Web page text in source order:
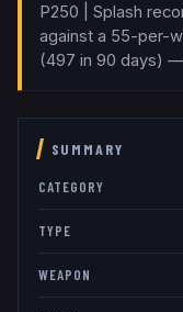
P250 | Splash
against a 55-per-
(497 in 90 days)
SUMMARY
CATEGORY
TYPE
WEAPON